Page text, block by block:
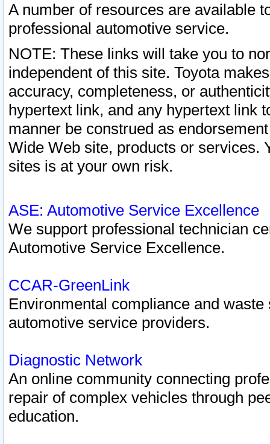
A number of resources are available
professional automotive service.
NOTE: These links will take you to
independent of this site. Toyota
accuracy, completeness, or
hypertext link, and any hypertext link
manner be construed as
Wide Web site, products or services.
sites is at your own risk.
ASE: Automotive Service Excellence
We support professional technician
Automotive Service Excellence.
CCAR-GreenLink
Environmental compliance and
automotive service providers.
Diagnostic Network
An online community connecting
repair of complex vehicles through
education.